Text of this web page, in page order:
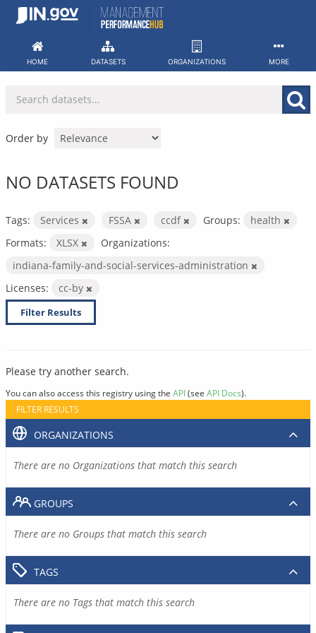
Skip
HOME DATASETS ORGANIZATIONS MORE
Order by
NO DATASETS FOUND
Tags: Services FSSA ccdf Groups:
health
Formats:
XLSX
Organizations:
indiana-family-and-social-services-administration
Licenses:
cc-by
Filter Results
Please try another search.
You can also access this registry using the API(see API Docs).
FILTER RESULTS
ORGANIZATIONS
There are no Organizations that match this search
GROUPS
There are no Groups that match this search
TAGS
There are no Tags that match this search